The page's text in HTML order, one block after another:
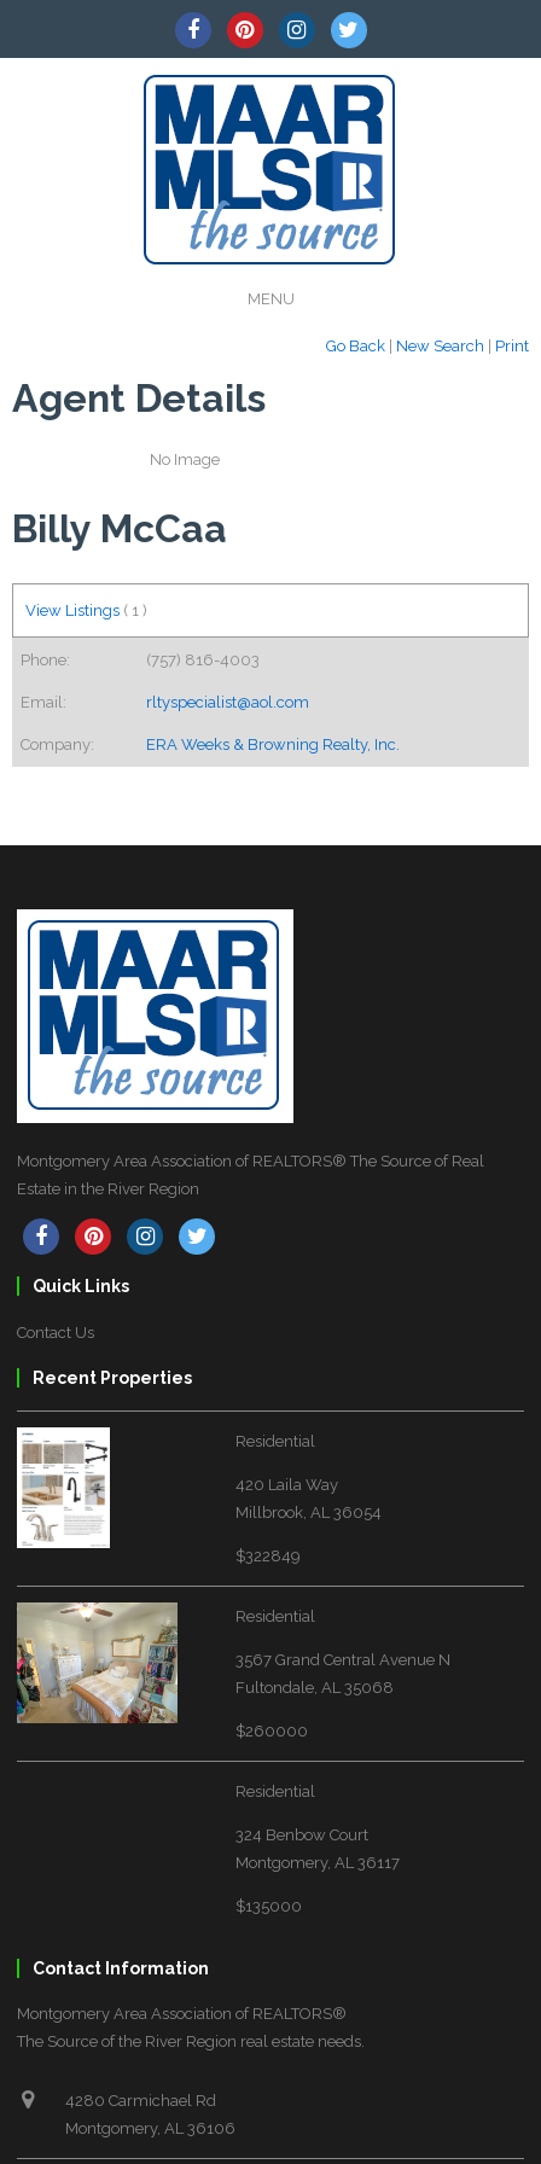
MENU
Go Back New Search Print
Agent Details
No Image
Billy McCaa
View Listings ( 1 )
Phone: (757) 816-4003
Email: rltyspecialist@aol.com
Company: ERA Weeks & Browning Realty, Inc.
Montgomery Area Association of REALTORS® The Source of Real
Estate in the River Region
Quick Links
Contact Us
Recent Properties
Residential
420 Laila Way
Millbrook, AL 36054
$322849
Residential
3567 Grand Central Avenue N
Fultondale, AL 35068
$260000
Residential
324 Benbow Court
Montgomery, AL 36117
$135000
Contact Information
Montgomery Area Association of REALTORS®
The Source of the River Region real estate needs.
4280 Carmichael Rd
Montgomery, AL 36106